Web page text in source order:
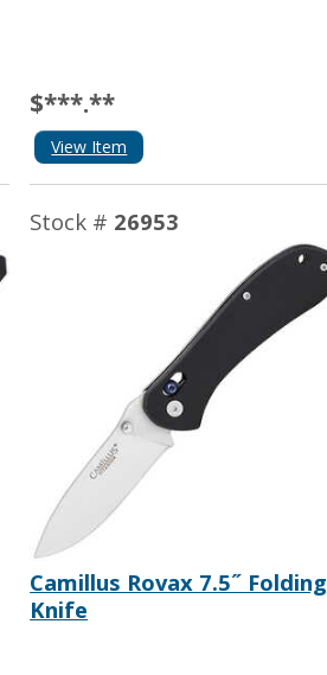
$***.**
View Item
Stock # 26953
Camillus Rovax 7.5˝ Folding
Knife